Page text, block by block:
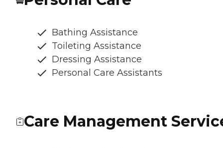
Bathing Assistance
Toileting Assistance
Dressing Assistance
Personal Care Assistants
Care Management